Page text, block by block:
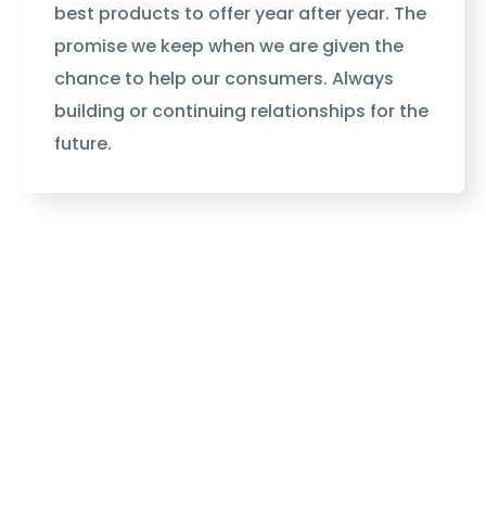
best products to offer year after year. The
promise we keep when we are given the
chance to help our consumers. Always
building or continuing relationships for the
future.